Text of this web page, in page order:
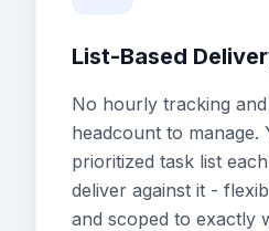
List-Based
No hourly tracking
headcount to manage.
prioritized task list
deliver against it -
and scoped to exactly